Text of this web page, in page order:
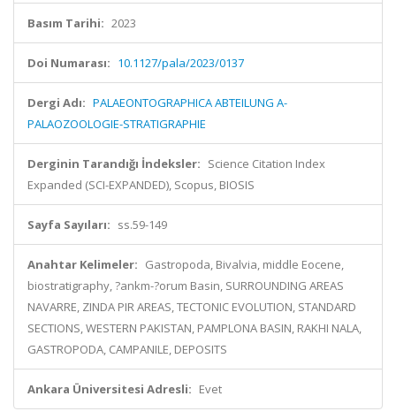
Basım Tarihi: 2023
Doi Numarası: 10.1127/pala/2023/0137
Dergi Adı: PALAEONTOGRAPHICA ABTEILUNG A-
PALAOZOOLOGIE-STRATIGRAPHIE
Derginin Tarandığı İndeksler: Science Citation Index
Expanded (SCI-EXPANDED), Scopus, BIOSIS
Sayfa Sayıları: ss.59-149
Anahtar Kelimeler: Gastropoda, Bivalvia, middle Eocene,
biostratigraphy, ?ankm-?orum Basin, SURROUNDING AREAS
NAVARRE, ZINDA PIR AREAS, TECTONIC EVOLUTION, STANDARD
SECTIONS, WESTERN PAKISTAN, PAMPLONA BASIN, RAKHI NALA,
GASTROPODA, CAMPANILE, DEPOSITS
Ankara Üniversitesi Adresli: Evet